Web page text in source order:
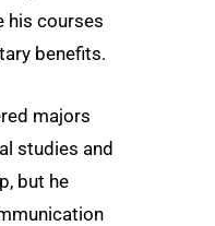
his courses
benefits.
majors
studies and
but he